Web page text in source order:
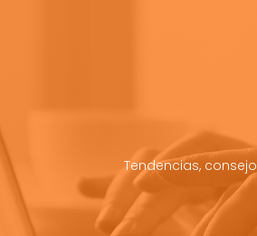
Tendencias,